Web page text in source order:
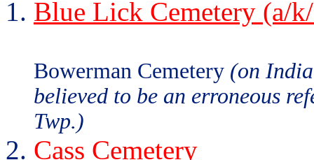
Blue Lick Cemetery (a/
Bowerman Cemetery (on
believed to be an erroneous
Twp.)
Cass Cemetery